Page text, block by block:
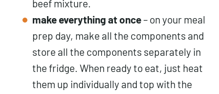
beef mixture.
make everything at once– on your meal
prep day, make all the components and
store all the components separately in
the fridge. When ready to eat, just heat
them up individually and top with the